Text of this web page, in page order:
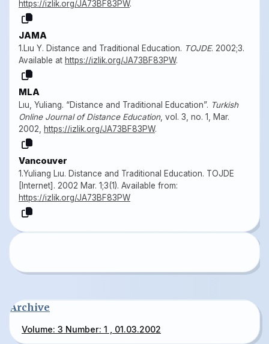
https://izlik.org/JA73BF83PW.
JAMA
1.Lıu Y. Distance and Traditional Education. TOJDE. 2002;3.
Available at https://izlik.org/JA73BF83PW.
MLA
Lıu, Yuliang. “Distance and Traditional Education”. Turkish
Online Journal of Distance Education, vol. 3, no. 1, Mar.
2002,
https://izlik.org/JA73BF83PW.
Vancouver
1.Yuliang Lıu. Distance and Traditional Education. TOJDE
[Internet]. 2002 Mar. 1;3(1). Available from:
https://izlik.org/JA73BF83PW
Archive
Volume: 3 Number: 1 , 01.03.2002